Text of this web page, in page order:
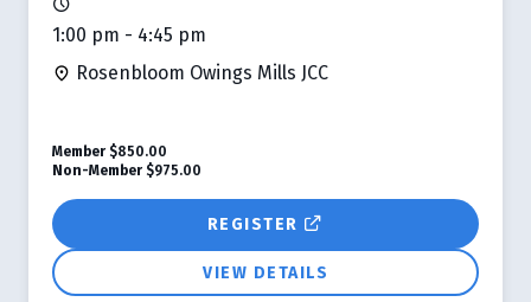
1:00 pm - 4:45 pm
Rosenbloom Owings Mills JCC
REGISTER
VIEW DETAILS
Member $850.00
Non-Member $975.00